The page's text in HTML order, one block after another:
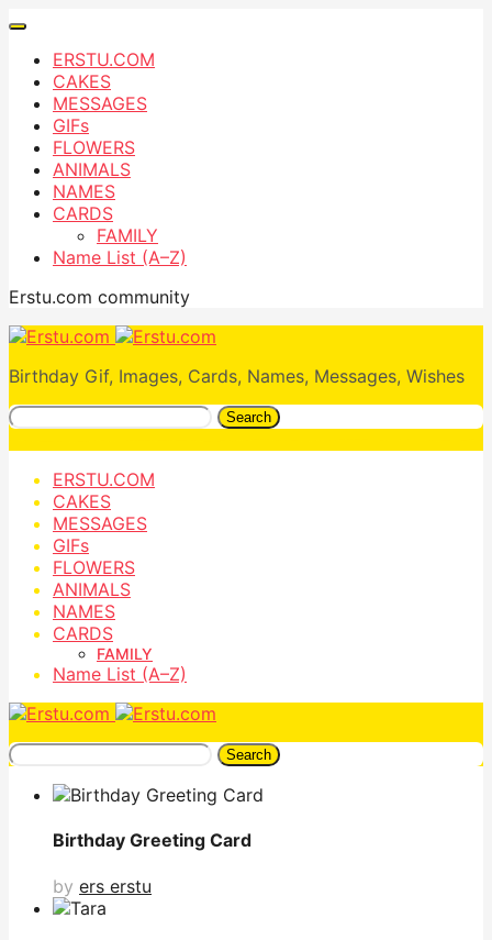
ERSTU.COM
CAKES
MESSAGES
GIFs
FLOWERS
ANIMALS
NAMES
CARDS
FAMILY
Name List (A–Z)
Erstu.com community
Birthday Gif, Images, Cards, Names, Messages, Wishes
Search
ERSTU.COM
CAKES
MESSAGES
GIFs
FLOWERS
ANIMALS
NAMES
CARDS
FAMILY
Name List (A–Z)
Search
Birthday Greeting Card
by ers erstu